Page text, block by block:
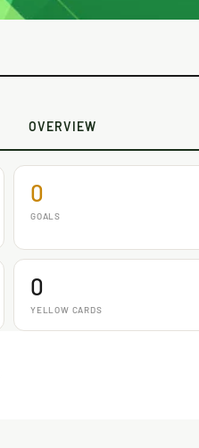
OVERVIEW
0
GOALS
0
YELLOW CARDS